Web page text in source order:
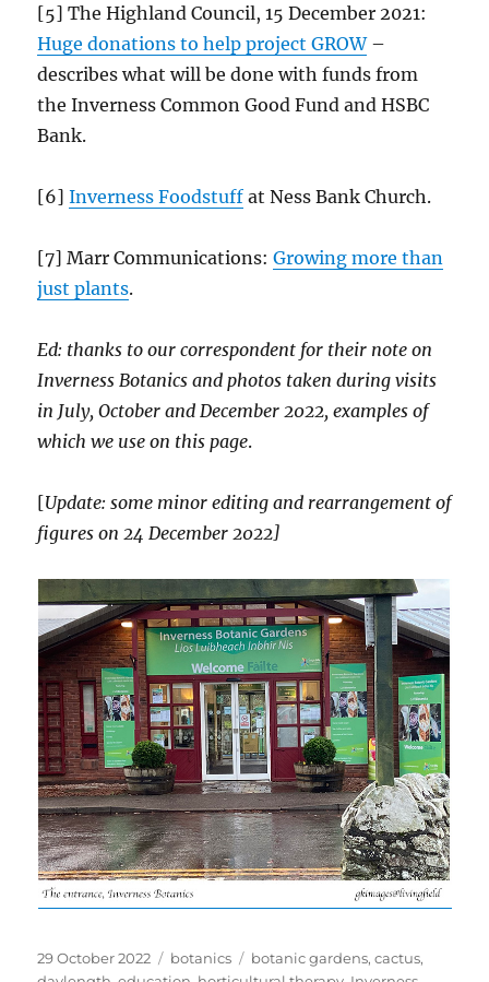
[5] The Highland Council, 15 December 2021:
Huge donations to help project GROW–
describes what will be done with funds from
the Inverness Common Good Fund and HSBC
Bank.
[6]Inverness Foodstuff at Ness Bank Church.
[7] Marr Communications:Growing more than
just plants.
Ed: thanks to our correspondent for their note on
Inverness Botanics and photos taken during visits
in July, October and December 2022, examples of
which we use on this page.
[Update: some minor editing and rearrangement of
figures on 24 December 2022]
Posted
29 October 2022 Categories
botanics Tags
botanic gardens,cactus,